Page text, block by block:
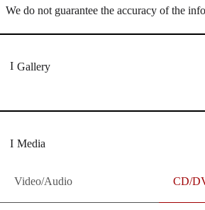
We do not guarantee the accuracy of the
Gallery
Media
Video/Audio CD/